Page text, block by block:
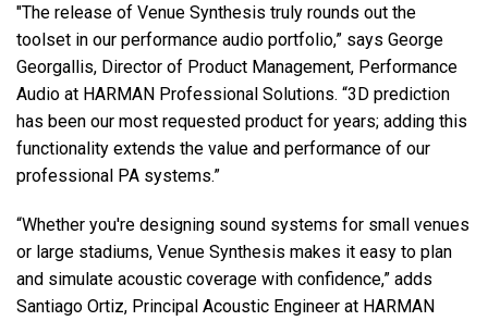
"The release of Venue Synthesis truly rounds out the
toolset in our performance audio portfolio,” says George
Georgallis, Director of Product Management, Performance
Audio at HARMAN Professional Solutions. “3D prediction
has been our most requested product for years; adding this
functionality extends the value and performance of our
professional PA systems.”
“Whether you're designing sound systems for small venues
or large stadiums, Venue Synthesis makes it easy to plan
and simulate acoustic coverage with confidence,” adds
Santiago Ortiz, Principal Acoustic Engineer at HARMAN